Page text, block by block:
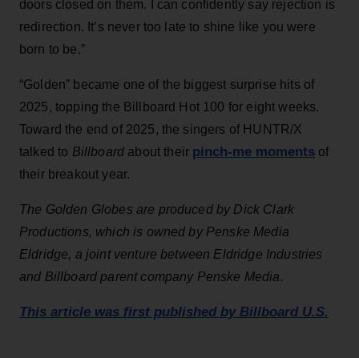
doors closed on them. I can confidently say rejection is
redirection. It’s never too late to shine like you were
born to be.”
“Golden” became one of the biggest surprise hits of
2025, topping the Billboard Hot 100 for eight weeks.
Toward the end of 2025, the singers of HUNTR/X
talked to Billboard about their pinch-me moments of
their breakout year.
The Golden Globes are produced by Dick Clark
Productions, which is owned by Penske Media
Eldridge, a joint venture between Eldridge Industries
and Billboard parent company Penske Media.
This article was first published by Billboard U.S.